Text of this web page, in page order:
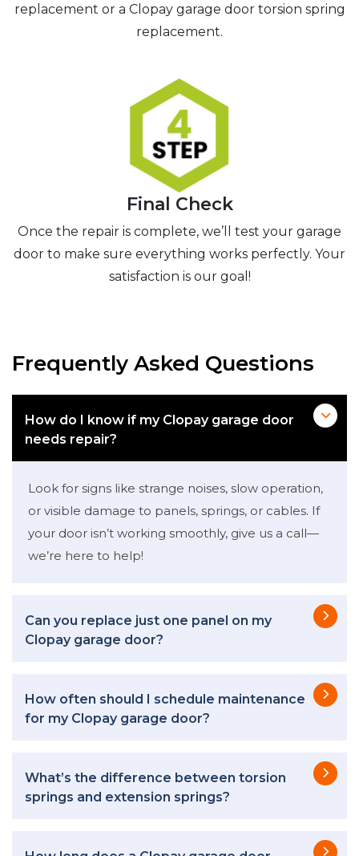
replacement or a Clopay garage door torsion spring
replacement.
Final Check
Once the repair is complete, we’ll test your garage
door to make sure everything works perfectly. Your
satisfaction is our goal!
Frequently Asked Questions
How do I know if my Clopay garage door
needs repair?
Look for signs like strange noises, slow operation,
or visible damage to panels, springs, or cables. If
your door isn’t working smoothly, give us a call—
we’re here to help!
Can you replace just one panel on my
Clopay garage door?
How often should I schedule maintenance
for my Clopay garage door?
What’s the difference between torsion
springs and extension springs?